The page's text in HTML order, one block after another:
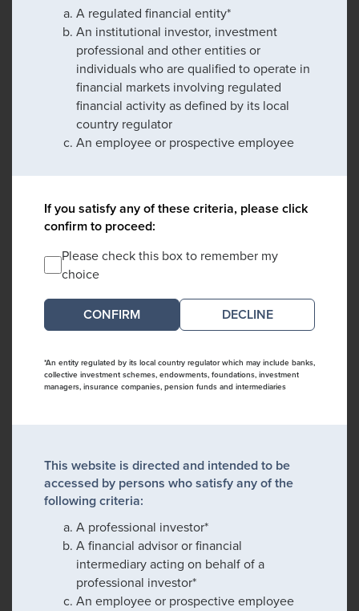
A regulated financial entity*
An institutional investor, investment
professional and other entities or
individuals who are qualified to operate in
financial markets involving regulated
financial activity as defined by its local
country regulator
An employee or prospective employee
If you satisfy any of these criteria, please click
confirm to proceed:
Please check this box to remember my
choice
DECLINE
*An entity regulated by its local country regulator which may include banks,
collective investment schemes, endowments, foundations, investment
managers, insurance companies, pension funds and intermediaries
This website is directed and intended to be
accessed by persons who satisfy any of the
following criteria:
A professional investor*
A financial advisor or financial
intermediary acting on behalf of a
professional investor*
An employee or prospective employee